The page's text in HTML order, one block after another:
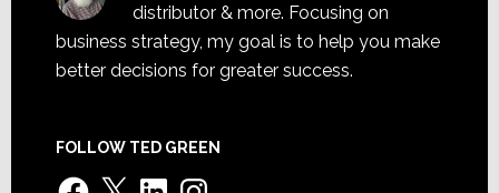
distributor & more. Focusing on
business strategy, my goal is to help you make
better decisions for greater success.
FOLLOW TED GREEN
Facebook
X LinkedInInstagram